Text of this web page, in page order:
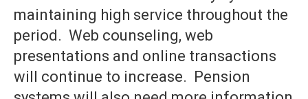
maintaining high service throughout the
period. Web counseling, web
presentations and online transactions
will continue to increase. Pension